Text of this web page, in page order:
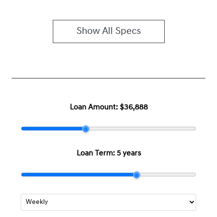
Show All Specs
Loan Amount: $36,888
Loan Term: 5 years